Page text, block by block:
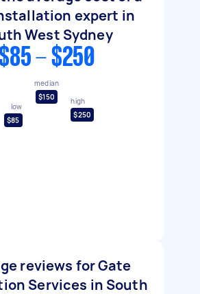
expert in
West Sydney
- $250
low
$85
median
$150
high
$250
reviews for Gate
Services in South